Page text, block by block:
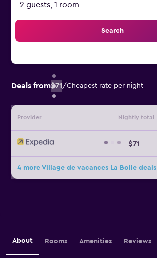
2 guests, 1 room
Search
Deals from$71/Cheapest rate per night
Provider Nightly total
$71
4 more Village de vacances La Bolle deals
About Rooms Amenities Reviews